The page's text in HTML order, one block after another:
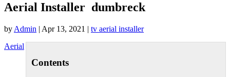
Aerial Installer dumbreck
by Admin | Apr 13, 2021 | tv aerial installer
Contents
Aerial